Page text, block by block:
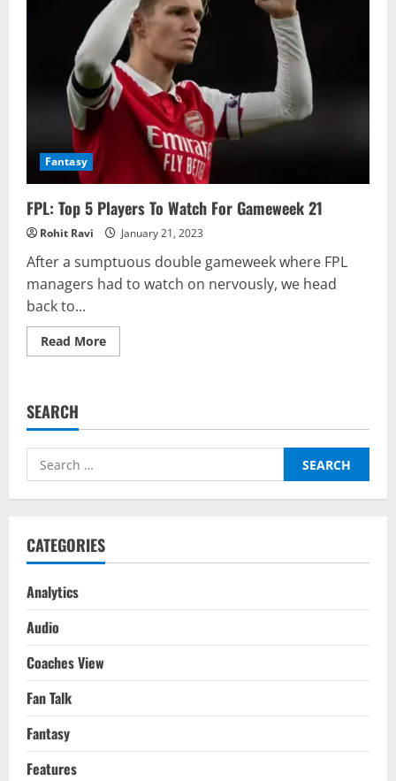
Fantasy
FPL: Top 5 Players To Watch For Gameweek 21
Rohit Ravi January 21, 2023
After a sumptuous double gameweek where FPL
managers had to watch on nervously, we head
back to...
Read MoreRead
more
To
For
21
SEARCH
Search
for:
CATEGORIES
Analytics
Audio
Coaches View
Fan Talk
Fantasy
Features